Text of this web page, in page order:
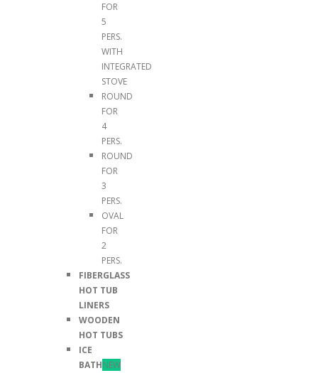
FOR
5
PERS.
WITH
INTEGRATED
STOVE
ROUND
FOR
4
PERS.
ROUND
FOR
3
PERS.
OVAL
FOR
2
PERS.
FIBERGLASS
HOT TUB
LINERS
WOODEN
HOT TUBS
ICE
BATHNEW